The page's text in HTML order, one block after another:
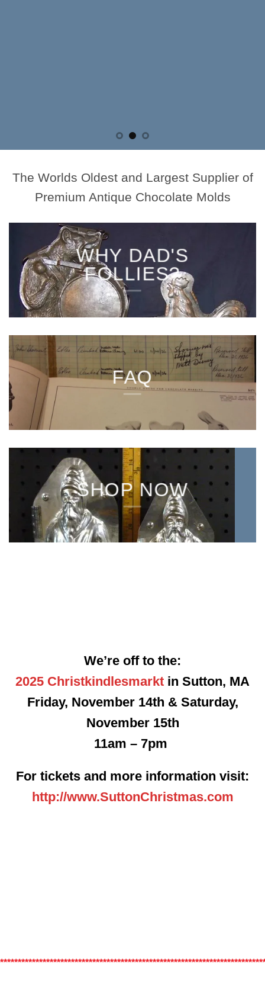
The Worlds Oldest and Largest Supplier of
Premium Antique Chocolate Molds
WHY DAD'S
FOLLIES?
FAQ
SHOP NOW
We’re off to the:
2025 Christkindlesmarkt in Sutton, MA
Friday, November 14th & Saturday,
November 15th
11am – 7pm
For tickets and more information visit:
http://www.SuttonChristmas.com
*